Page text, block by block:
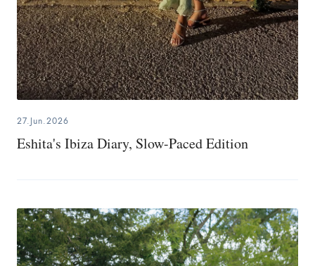
27.Jun.2026
Eshita's Ibiza Diary, Slow-Paced Edition